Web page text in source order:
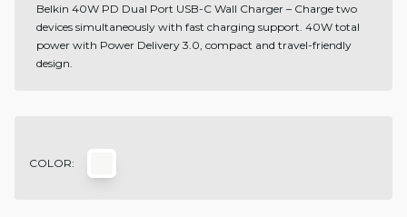
Belkin 40W PD Dual Port USB-C Wall Charger – Charge two
devices simultaneously with fast charging support. 40W total
power with Power Delivery 3.0, compact and travel-friendly
design.
COLOR: